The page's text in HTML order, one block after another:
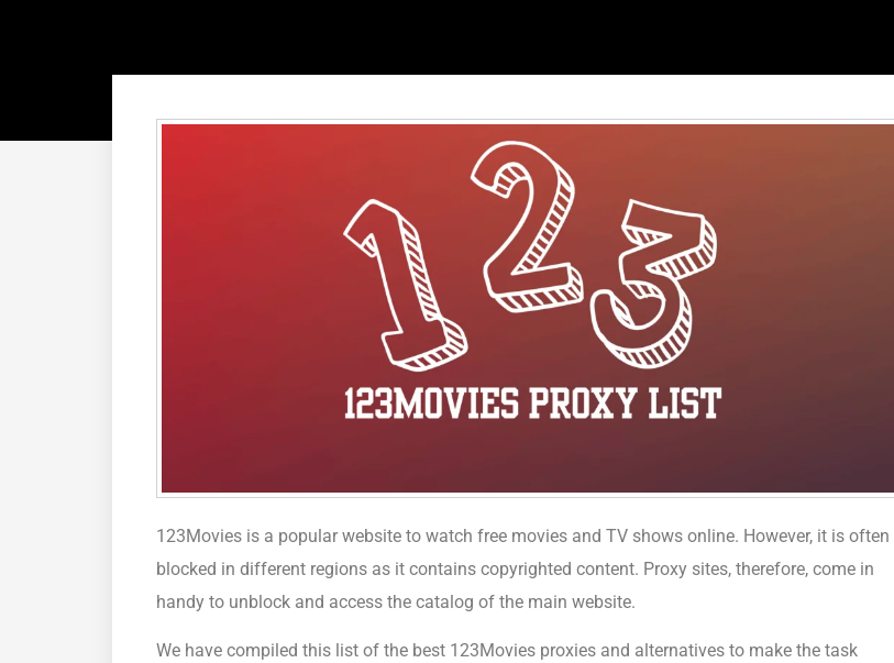
123Movies is a popular website to watch free movies and TV shows online. However, it is often
blocked in different regions as it contains copyrighted content. Proxy sites, therefore, come in
handy to unblock and access the catalog of the main website.
We have compiled this list of the best 123Movies proxies and alternatives to make the task